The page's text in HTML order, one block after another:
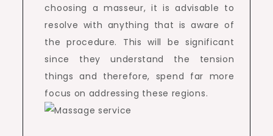
choosing a masseur, it is advisable to
resolve with anything that is aware of
the procedure. This will be significant
since they understand the tension
things and therefore, spend far more
focus on addressing these regions.